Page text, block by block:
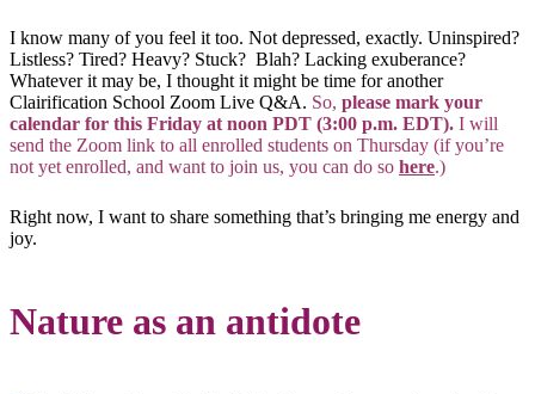
I know many of you feel it too. Not depressed, exactly. Uninspired?
Listless? Tired? Heavy? Stuck? Blah? Lacking exuberance?
Whatever it may be, I thought it might be time for another
Clairification School Zoom Live Q&A. So, please mark your
calendar for this Friday at noon PDT (3:00 p.m. EDT). I will
send the Zoom link to all enrolled students on Thursday (if you’re
not yet enrolled, and want to join us, you can do so here.)
Right now, I want to share something that’s bringing me energy and
joy.
Nature as an antidote